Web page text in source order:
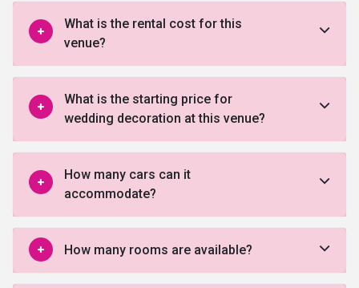
What is the rental cost for this
venue?
What is the starting price for
wedding decoration at this venue?
How many cars can it
accommodate?
How many rooms are available?